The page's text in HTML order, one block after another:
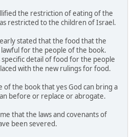
the restriction of eating of the
restricted to the children of Israel.
stated that the food that the
lawful for the people of the book.
detail of food for the people
with the new rulings for food.
of the book that yes God can bring a
before or replace or abrogate.
that the laws and covenants of
been severed.